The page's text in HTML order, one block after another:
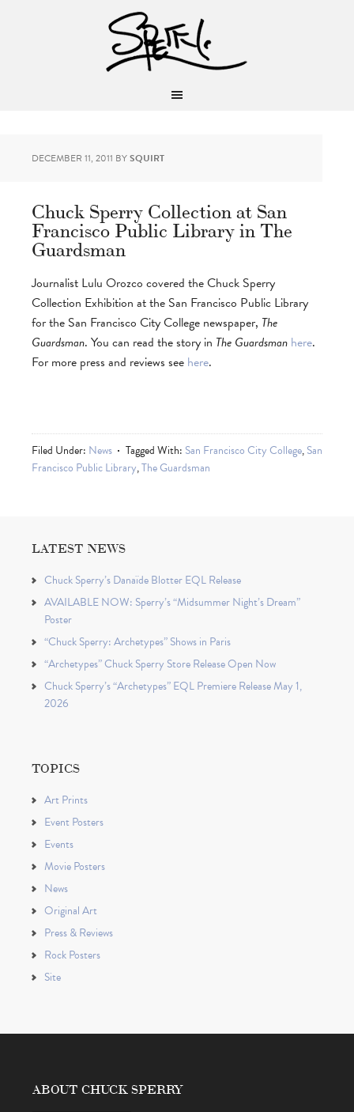
DECEMBER 11, 2011 BYSQUIRT
Chuck Sperry Collection at San
Francisco Public Library in The
Guardsman
Journalist Lulu Orozco covered the Chuck Sperry
Collection Exhibition at the San Francisco Public Library
for the San Francisco City College newspaper, The
Guardsman. You can read the story in The Guardsman here.
For more press and reviews see here.
Filed Under: News Tagged With: San Francisco City College,San
Francisco Public Library,The Guardsman
LATEST NEWS
Chuck Sperry’s Danaïde Blotter EQL Release
AVAILABLE NOW: Sperry’s “Midsummer Night’s Dream”
Poster
“Chuck Sperry: Archetypes” Shows in Paris
“Archetypes” Chuck Sperry Store Release Open Now
Chuck Sperry’s “Archetypes” EQL Premiere Release May 1,
2026
TOPICS
Art Prints
Event Posters
Events
Movie Posters
News
Original Art
Press & Reviews
Rock Posters
Site
ABOUT CHUCK SPERRY